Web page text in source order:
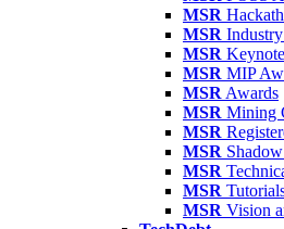
MSR
MSR
MSR
MSR MIP
MSR Awards
MSR Mining
MSR
MSR
MSR
MSR
MSR Vision